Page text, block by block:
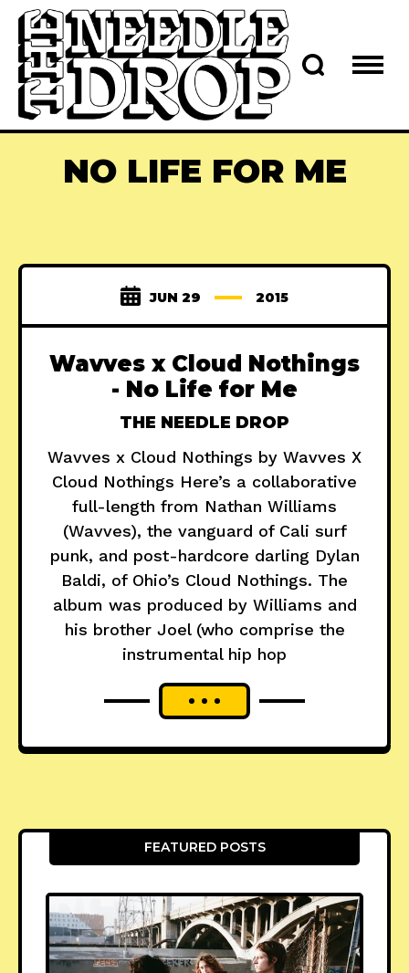
NO LIFE FOR ME
JUN 29 2015
Wavves x Cloud Nothings
- No Life for Me
THE NEEDLE DROP
Wavves x Cloud Nothings by Wavves X
Cloud Nothings Here’s a collaborative
full-length from Nathan Williams
(Wavves), the vanguard of Cali surf
punk, and post-hardcore darling Dylan
Baldi, of Ohio’s Cloud Nothings. The
album was produced by Williams and
his brother Joel (who comprise the
instrumental hip hop
FEATURED POSTS